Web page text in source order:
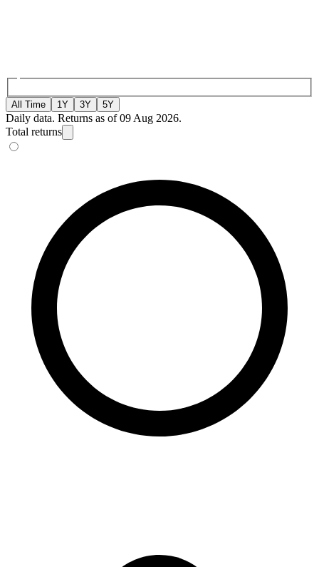
All Time 1Y 3Y 5Y
Daily data. Returns as of 09 Aug 2026.
Total returns